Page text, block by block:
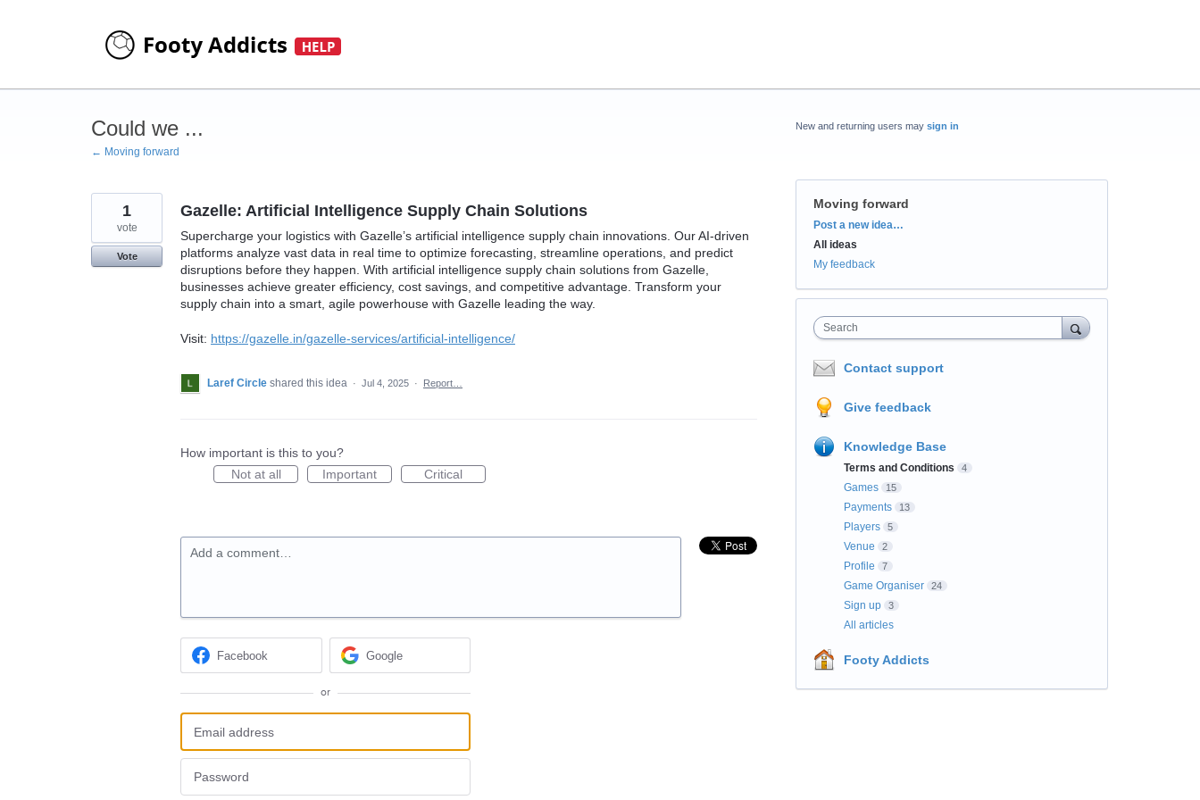
Could we ...
← Moving forward
Gazelle: Artificial Intelligence Supply Chain Solutions
Supercharge your logistics with Gazelle’s artificial intelligence supply chain innovations. Our AI-driven
platforms analyze vast data in real time to optimize forecasting, streamline operations, and predict
disruptions before they happen. With artificial intelligence supply chain solutions from Gazelle,
businesses achieve greater efficiency, cost savings, and competitive advantage. Transform your
supply chain into a smart, agile powerhouse with Gazelle leading the way.
Visit: https://gazelle.in/gazelle-services/artificial-intelligence/
1
vote
Vote
Laref Circle shared this idea · Jul 4, 2025 · Report…
How important is this to you?
Not at all
Important Critical
Add a comment…
Facebook Google
or
New and returning users may sign in
Moving forward
Categories
Post a new idea…
All ideas
My feedback
Search
Contact support
Give feedback
Knowledge Base
Terms and Conditions 4
Games 15
Payments 13
Players 5
Venue 2
Profile 7
Game Organiser 24
Sign up 3
All articles
Footy Addicts